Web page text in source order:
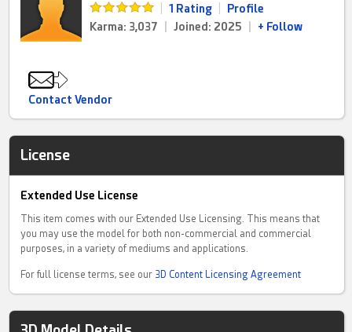
1 Rating
Profile
Karma: 3,037
Joined: 2025 + Follow
Contact Vendor
License
Extended Use License
This item comes with our Extended Use Licensing. This means that
you may use the model for both non-commercial and commercial
purposes, in a variety of mediums and applications.
For full license terms, see our 3D Content Licensing Agreement